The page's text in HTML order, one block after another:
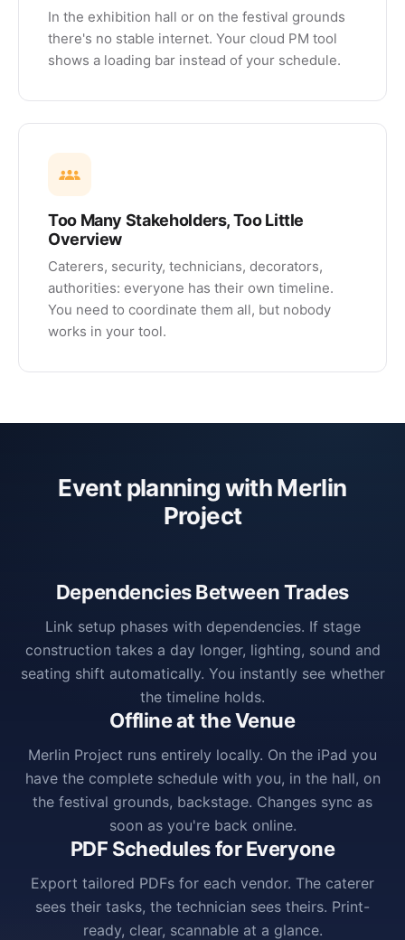
In the exhibition hall or on the festival grounds
there's no stable internet. Your cloud PM tool
shows a loading bar instead of your schedule.
Too Many Stakeholders, Too Little
Overview
Caterers, security, technicians, decorators,
authorities: everyone has their own timeline.
You need to coordinate them all, but nobody
works in your tool.
Event planning with Merlin
Project
Dependencies Between Trades
Link setup phases with dependencies. If stage
construction takes a day longer, lighting, sound and
seating shift automatically. You instantly see whether
the timeline holds.
Offline at the Venue
Merlin Project runs entirely locally. On the iPad you
have the complete schedule with you, in the hall, on
the festival grounds, backstage. Changes sync as
soon as you're back online.
PDF Schedules for Everyone
Export tailored PDFs for each vendor. The caterer
sees their tasks, the technician sees theirs. Print-
ready, clear, scannable at a glance.